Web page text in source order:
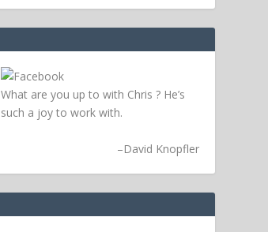
What are you up to with Chris ? He’s
such a joy to work with.
–David Knopfler